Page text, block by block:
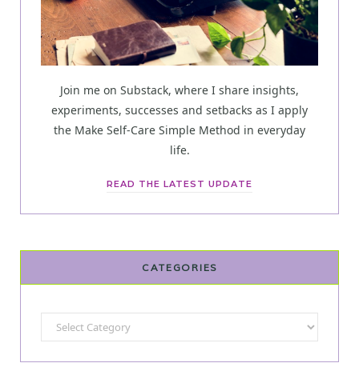
Join me on Substack, where I share insights,
experiments, successes and setbacks as I apply
the Make Self-Care Simple Method in everyday
life.
READ THE LATEST UPDATE
CATEGORIES
Categories